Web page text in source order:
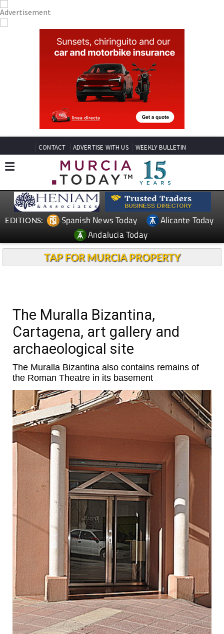
CONTACT ADVERTISE WITH US WEEKLY BULLETIN
EDITIONS: Spanish News Today
Alicante Today
Andalucia Today
TAP FOR MURCIA PROPERTY
The Muralla Bizantina,
Cartagena, art gallery and
archaeological site
The Muralla Bizantina also contains remains of
the Roman Theatre in its basement